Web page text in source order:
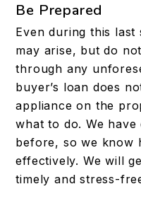
Be Prepared
Even during this last
may arise, but do
through any
buyer’s loan does
appliance on the
what to do. We
before, so we know
effectively. We will
timely and stress-